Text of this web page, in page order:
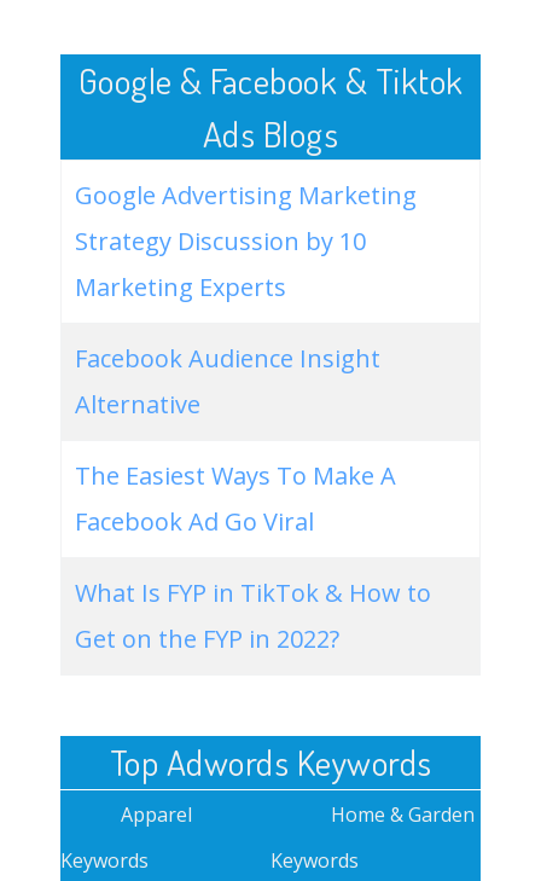
Google & Facebook & Tiktok
Ads Blogs
Google Advertising Marketing
Strategy Discussion by 10
Marketing Experts
Facebook Audience Insight
Alternative
The Easiest Ways To Make A
Facebook Ad Go Viral
What Is FYP in TikTok & How to
Get on the FYP in 2022?
Top Adwords Keywords
Apparel
Keywords
Home & Garden
Keywords